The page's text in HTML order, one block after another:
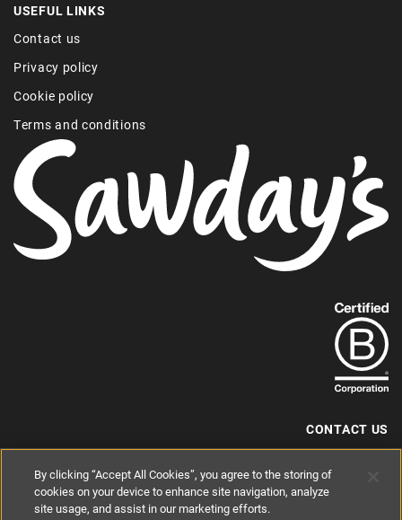
USEFUL LINKS
Contact us
Privacy policy
Cookie policy
Terms and conditions
out
more
about
B-
Corp
CONTACT US
hello@sawdays.co.uk
© 1994 — 2026 Alastair Sawday Publishing Co. Ltd. All rights reserved.
By clicking “Accept All Cookies”, you agree to the storing of
cookies on your device to enhance site navigation, analyze
site usage, and assist in our marketing efforts.